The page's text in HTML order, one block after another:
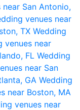
San Antonio,
venues near
TX Wedding
venues near
FL Wedding
near San
GA Wedding
near Boston, MA
venues near